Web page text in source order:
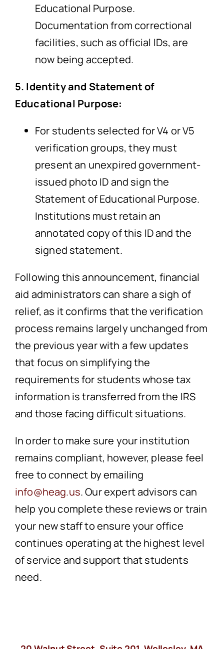
Educational Purpose.
Documentation from correctional
facilities, such as official IDs, are
now being accepted.
5. Identity and Statement of
Educational Purpose:
For students selected for V4 or V5
verification groups, they must
present an unexpired government-
issued photo ID and sign the
Statement of Educational Purpose.
Institutions must retain an
annotated copy of this ID and the
signed statement.
Following this announcement, financial
aid administrators can share a sigh of
relief, as it confirms that the verification
process remains largely unchanged from
the previous year with a few updates
that focus on simplifying the
requirements for students whose tax
information is transferred from the IRS
and those facing difficult situations.
In order to make sure your institution
remains compliant, however, please feel
free to connect by emailing
info@heag.us. Our expert advisors can
help you complete these reviews or train
your new staff to ensure your office
continues operating at the highest level
of service and support that students
need.